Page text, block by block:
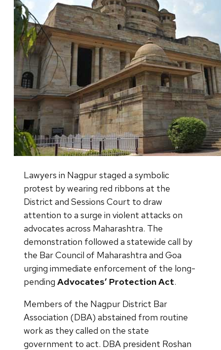
Lawyers in Nagpur staged a symbolic
protest by wearing red ribbons at the
District and Sessions Court to draw
attention to a surge in violent attacks on
advocates across Maharashtra. The
demonstration followed a statewide call by
the Bar Council of Maharashtra and Goa
urging immediate enforcement of the long-
pending Advocates’ Protection Act.
Members of the Nagpur District Bar
Association (DBA) abstained from routine
work as they called on the state
government to act. DBA president Roshan